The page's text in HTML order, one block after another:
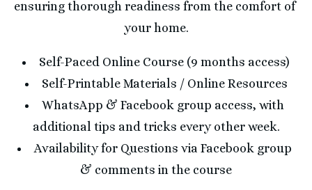
ensuring thorough readiness from the comfort of
your home.
Self-Paced Online Course (9 months access)
Self-Printable Materials / Online Resources
WhatsApp & Facebook group access, with
additional tips and tricks every other week.
Availability for Questions via Facebook group
& comments in the course